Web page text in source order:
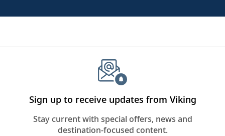
Sign up to receive updates from Viking
Stay current with special offers, news and
destination-focused content.